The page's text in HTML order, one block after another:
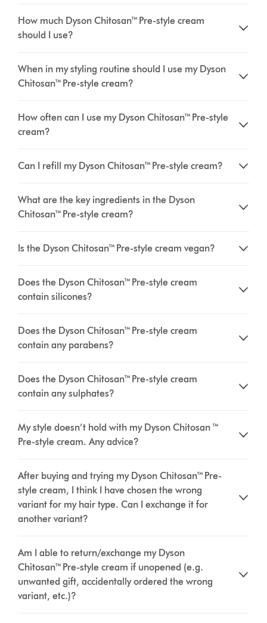
How much Dyson Chitosan™ Pre-style cream
should I use?
When in my styling routine should I use my Dyson
Chitosan™ Pre-style cream?
How often can I use my Dyson Chitosan™ Pre-style
cream?
Can I refill my Dyson Chitosan™ Pre-style cream?
What are the key ingredients in the Dyson
Chitosan™ Pre-style cream?
Is the Dyson Chitosan™ Pre-style cream vegan?
Does the Dyson Chitosan™ Pre-style cream
contain silicones?
Does the Dyson Chitosan™ Pre-style cream
contain any parabens?
Does the Dyson Chitosan™ Pre-style cream
contain any sulphates?
My style doesn’t hold with my Dyson Chitosan ™
Pre-style cream. Any advice?
After buying and trying my Dyson Chitosan™ Pre-
style cream, I think I have chosen the wrong
variant for my hair type. Can I exchange it for
another variant?
Am I able to return/exchange my Dyson
Chitosan™ Pre-style cream if unopened (e.g.
unwanted gift, accidentally ordered the wrong
variant, etc.)?